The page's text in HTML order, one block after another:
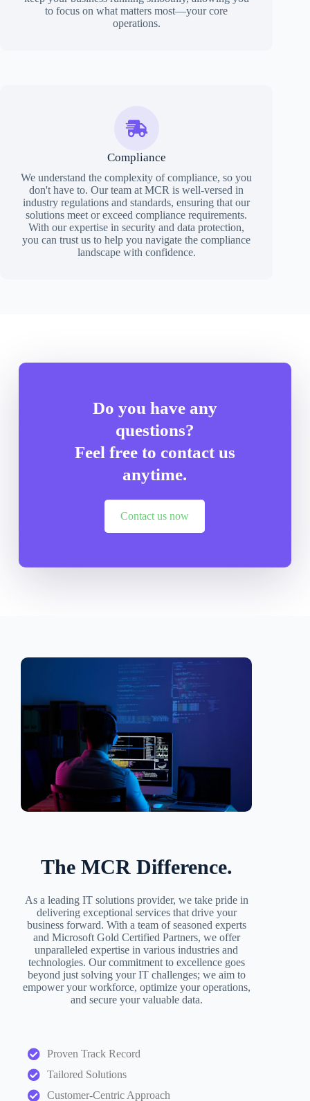
to focus on what matters most—your core
operations.
Compliance
We understand the complexity of compliance, so you
don't have to. Our team at MCR is well-versed in
industry regulations and standards, ensuring that our
solutions meet or exceed compliance requirements.
With our expertise in security and data protection,
you can trust us to help you navigate the compliance
landscape with confidence.
Do you have any
questions?
Feel free to contact us
anytime.
Contact us now
The MCR Difference.
As a leading IT solutions provider, we take pride in
delivering exceptional services that drive your
business forward. With a team of seasoned experts
and Microsoft Gold Certified Partners, we offer
unparalleled expertise in various industries and
technologies. Our commitment to excellence goes
beyond just solving your IT challenges; we aim to
empower your workforce, optimize your operations,
and secure your valuable data.
Proven Track Record
Tailored Solutions
Customer-Centric Approach